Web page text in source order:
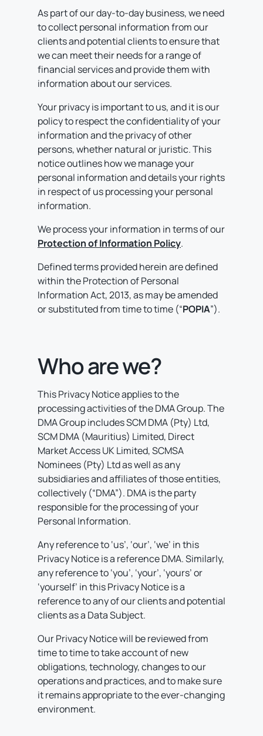
As part of our day-to-day business, we need
to collect personal information from our
clients and potential clients to ensure that
we can meet their needs for a range of
financial services and provide them with
information about our services.
Your privacy is important to us, and it is our
policy to respect the confidentiality of your
information and the privacy of other
persons, whether natural or juristic. This
notice outlines how we manage your
personal information and details your rights
in respect of us processing your personal
information.
We process your information in terms of our
Protection of Information Policy.
Defined terms provided herein are defined
within the Protection of Personal
Information Act, 2013, as may be amended
or substituted from time to time (“POPIA”).
Who are we?
This Privacy Notice applies to the
processing activities of the DMA Group. The
DMA Group includes SCM DMA (Pty) Ltd,
SCM DMA (Mauritius) Limited, Direct
Market Access UK Limited, SCMSA
Nominees (Pty) Ltd as well as any
subsidiaries and affiliates of those entities,
collectively (“DMA”). DMA is the party
responsible for the processing of your
Personal Information.
Any reference to ‘us’, ‘our’, ‘we’ in this
Privacy Notice is a reference DMA. Similarly,
any reference to ‘you’, ‘your’, ‘yours’ or
‘yourself’ in this Privacy Notice is a
reference to any of our clients and potential
clients as a Data Subject.
Our Privacy Notice will be reviewed from
time to time to take account of new
obligations, technology, changes to our
operations and practices, and to make sure
it remains appropriate to the ever-changing
environment.